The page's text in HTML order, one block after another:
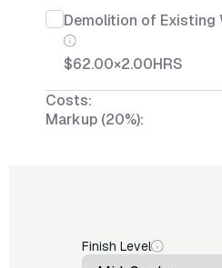
Demolition of Existing
$62.00×2.00HRS
Costs:
Markup (20%):
Finish Level